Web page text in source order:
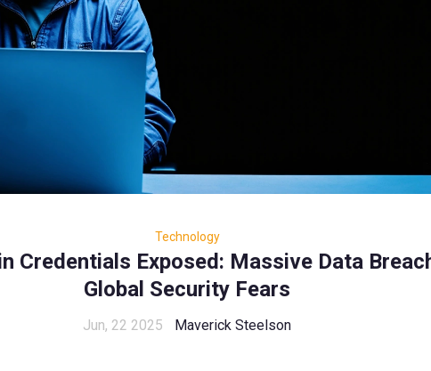
Technology
Credentials Exposed: Massive Data
Global Security Fears
Jun, 22 2025 Maverick Steelson